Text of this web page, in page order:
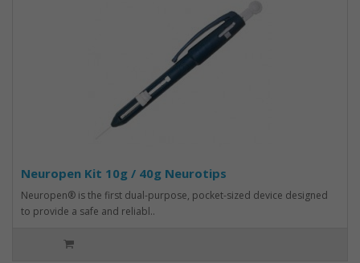
Neuropen Kit 10g / 40g Neurotips
Neuropen® is the first dual-purpose, pocket-sized device designed
to provide a safe and reliabl..